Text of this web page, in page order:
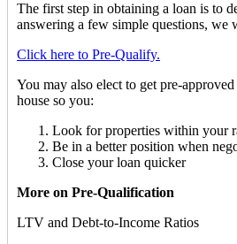
The first step in obtaining a loan is to
answering a few simple questions, we
Click here to Pre-Qualify.
You may also elect to get pre-
house so you:
Look for properties within your
Be in a better position when
Close your loan quicker
More on Pre-Qualification
LTV and Debt-to-Income Ratios